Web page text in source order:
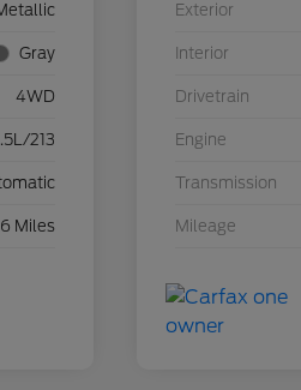
Gray
4WD
213
Miles
Exterior
Interior
Drivetrain
Engine
Transmission
Mileage